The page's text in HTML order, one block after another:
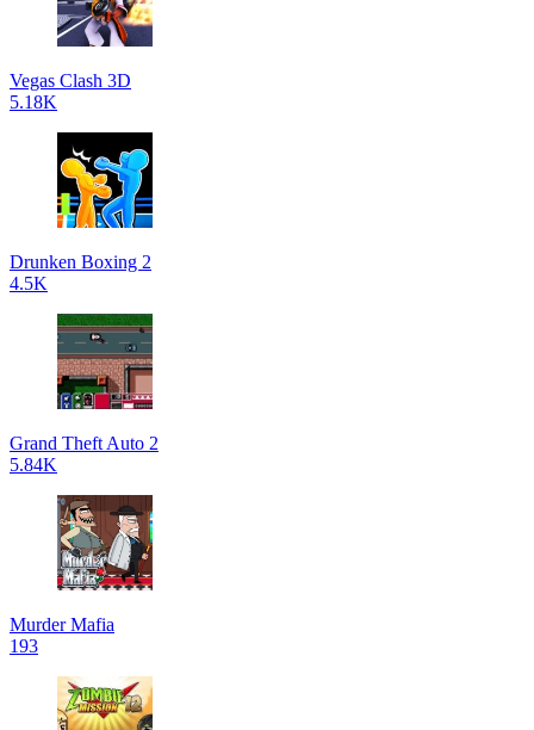
Vegas Clash 3D
5.18K
Drunken Boxing 2
4.5K
Grand Theft Auto 2
5.84K
Murder Mafia
193